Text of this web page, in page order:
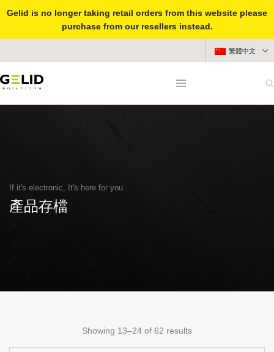
Gelid is no longer taking retail orders from this website please
purchase from our resellers instead.
繁體中文
If it's electronic, It's here for you
產品存檔
Showing 13–24 of 62 results